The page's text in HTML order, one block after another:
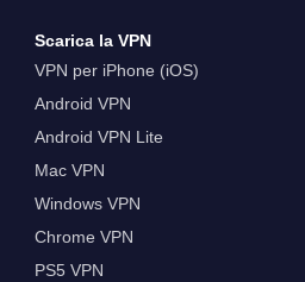
Scarica la VPN
VPN per iPhone (iOS)
Android VPN
Android VPN Lite
Mac VPN
Windows VPN
Chrome VPN
PS5 VPN